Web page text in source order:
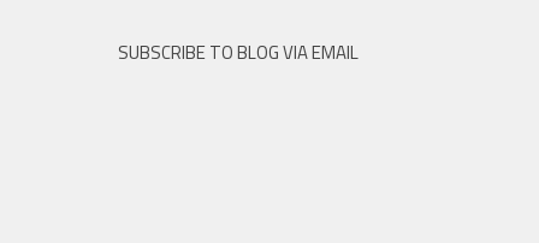
SUBSCRIBE TO BLOG VIA EMAIL